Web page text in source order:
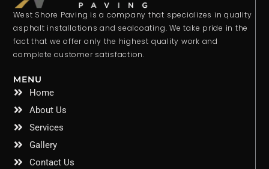
West Shore Paving is a company that specializes in quality
asphalt installations and sealcoating. We take pride in the
fact that we offer only the highest quality work and
complete customer satisfaction.
MENU
Home
About Us
Services
Gallery
Contact Us